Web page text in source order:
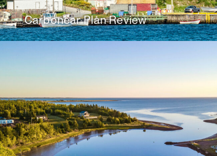
Carbonear Plan Review